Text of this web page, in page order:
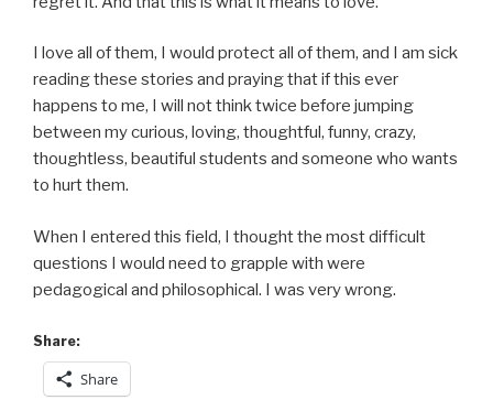
I love all of them, I would protect all of them, and I am sick
reading these stories and praying that if this ever
happens to me, I will not think twice before jumping
between my curious, loving, thoughtful, funny, crazy,
thoughtless, beautiful students and someone who wants
to hurt them.
When I entered this field, I thought the most difficult
questions I would need to grapple with were
pedagogical and philosophical. I was very wrong.
Share:
Share